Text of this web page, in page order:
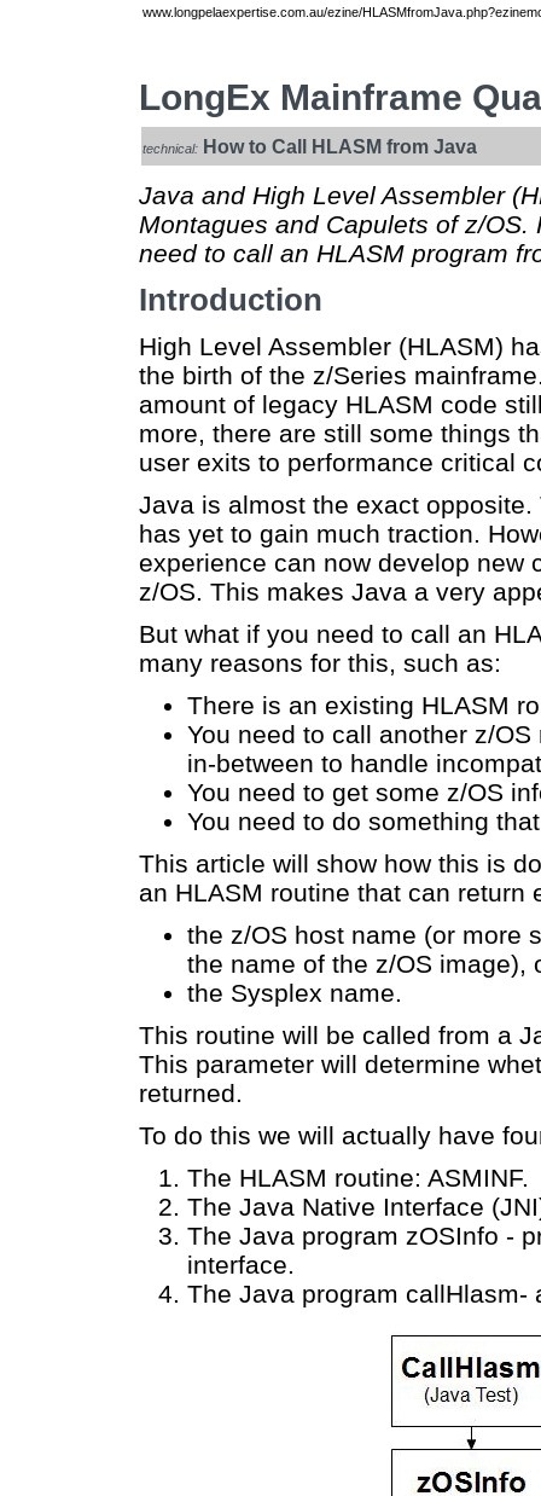
www.longpelaexpertise.com.au/ezine/
LongEx Mainframe
technical: How to Call HLASM from Java
Java and High Level Assembler
Montagues and Capulets of z/
need to call an HLASM program
Introduction
High Level Assembler (HLASM)
the birth of the z/Series
amount of legacy HLASM code
more, there are still some things
user exits to performance critical
Java is almost the exact
has yet to gain much traction.
experience can now develop new
z/OS. This makes Java a very
But what if you need to call an
many reasons for this, such as:
There is an existing HLASM
You need to call another z/
in-between to handle
You need to get some z/OS
You need to do something
This article will show how this is
an HLASM routine that can return
the z/OS host name (or more
the name of the z/OS image),
the Sysplex name.
This routine will be called from a
This parameter will determine
returned.
To do this we will actually have
The HLASM routine: ASMINF.
The Java Native Interface
The Java program zOSInfo -
interface.
The Java program callHlasm-